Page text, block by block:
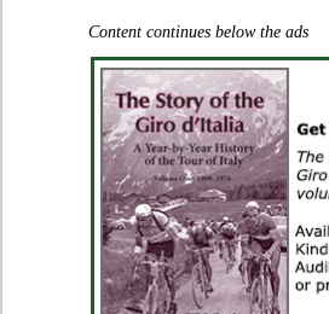
Content continues below the ads